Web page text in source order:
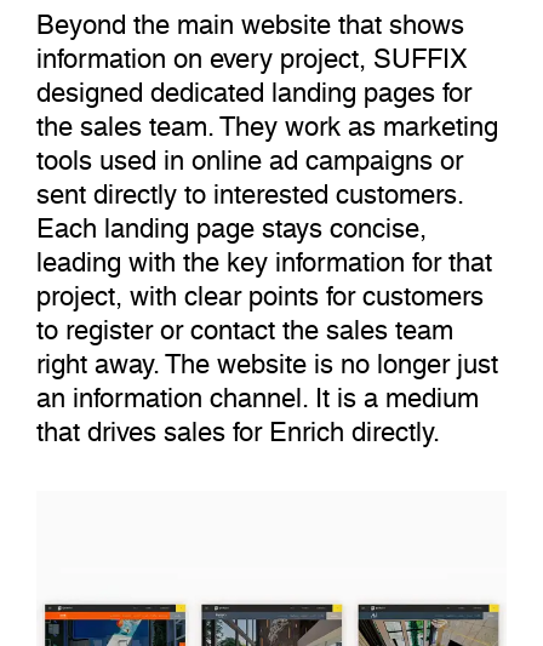
Beyond the main website that shows
information on every project, SUFFIX
designed dedicated landing pages for
the sales team. They work as marketing
tools used in online ad campaigns or
sent directly to interested customers.
Each landing page stays concise,
leading with the key information for that
project, with clear points for customers
to register or contact the sales team
right away. The website is no longer just
an information channel. It is a medium
that drives sales for Enrich directly.